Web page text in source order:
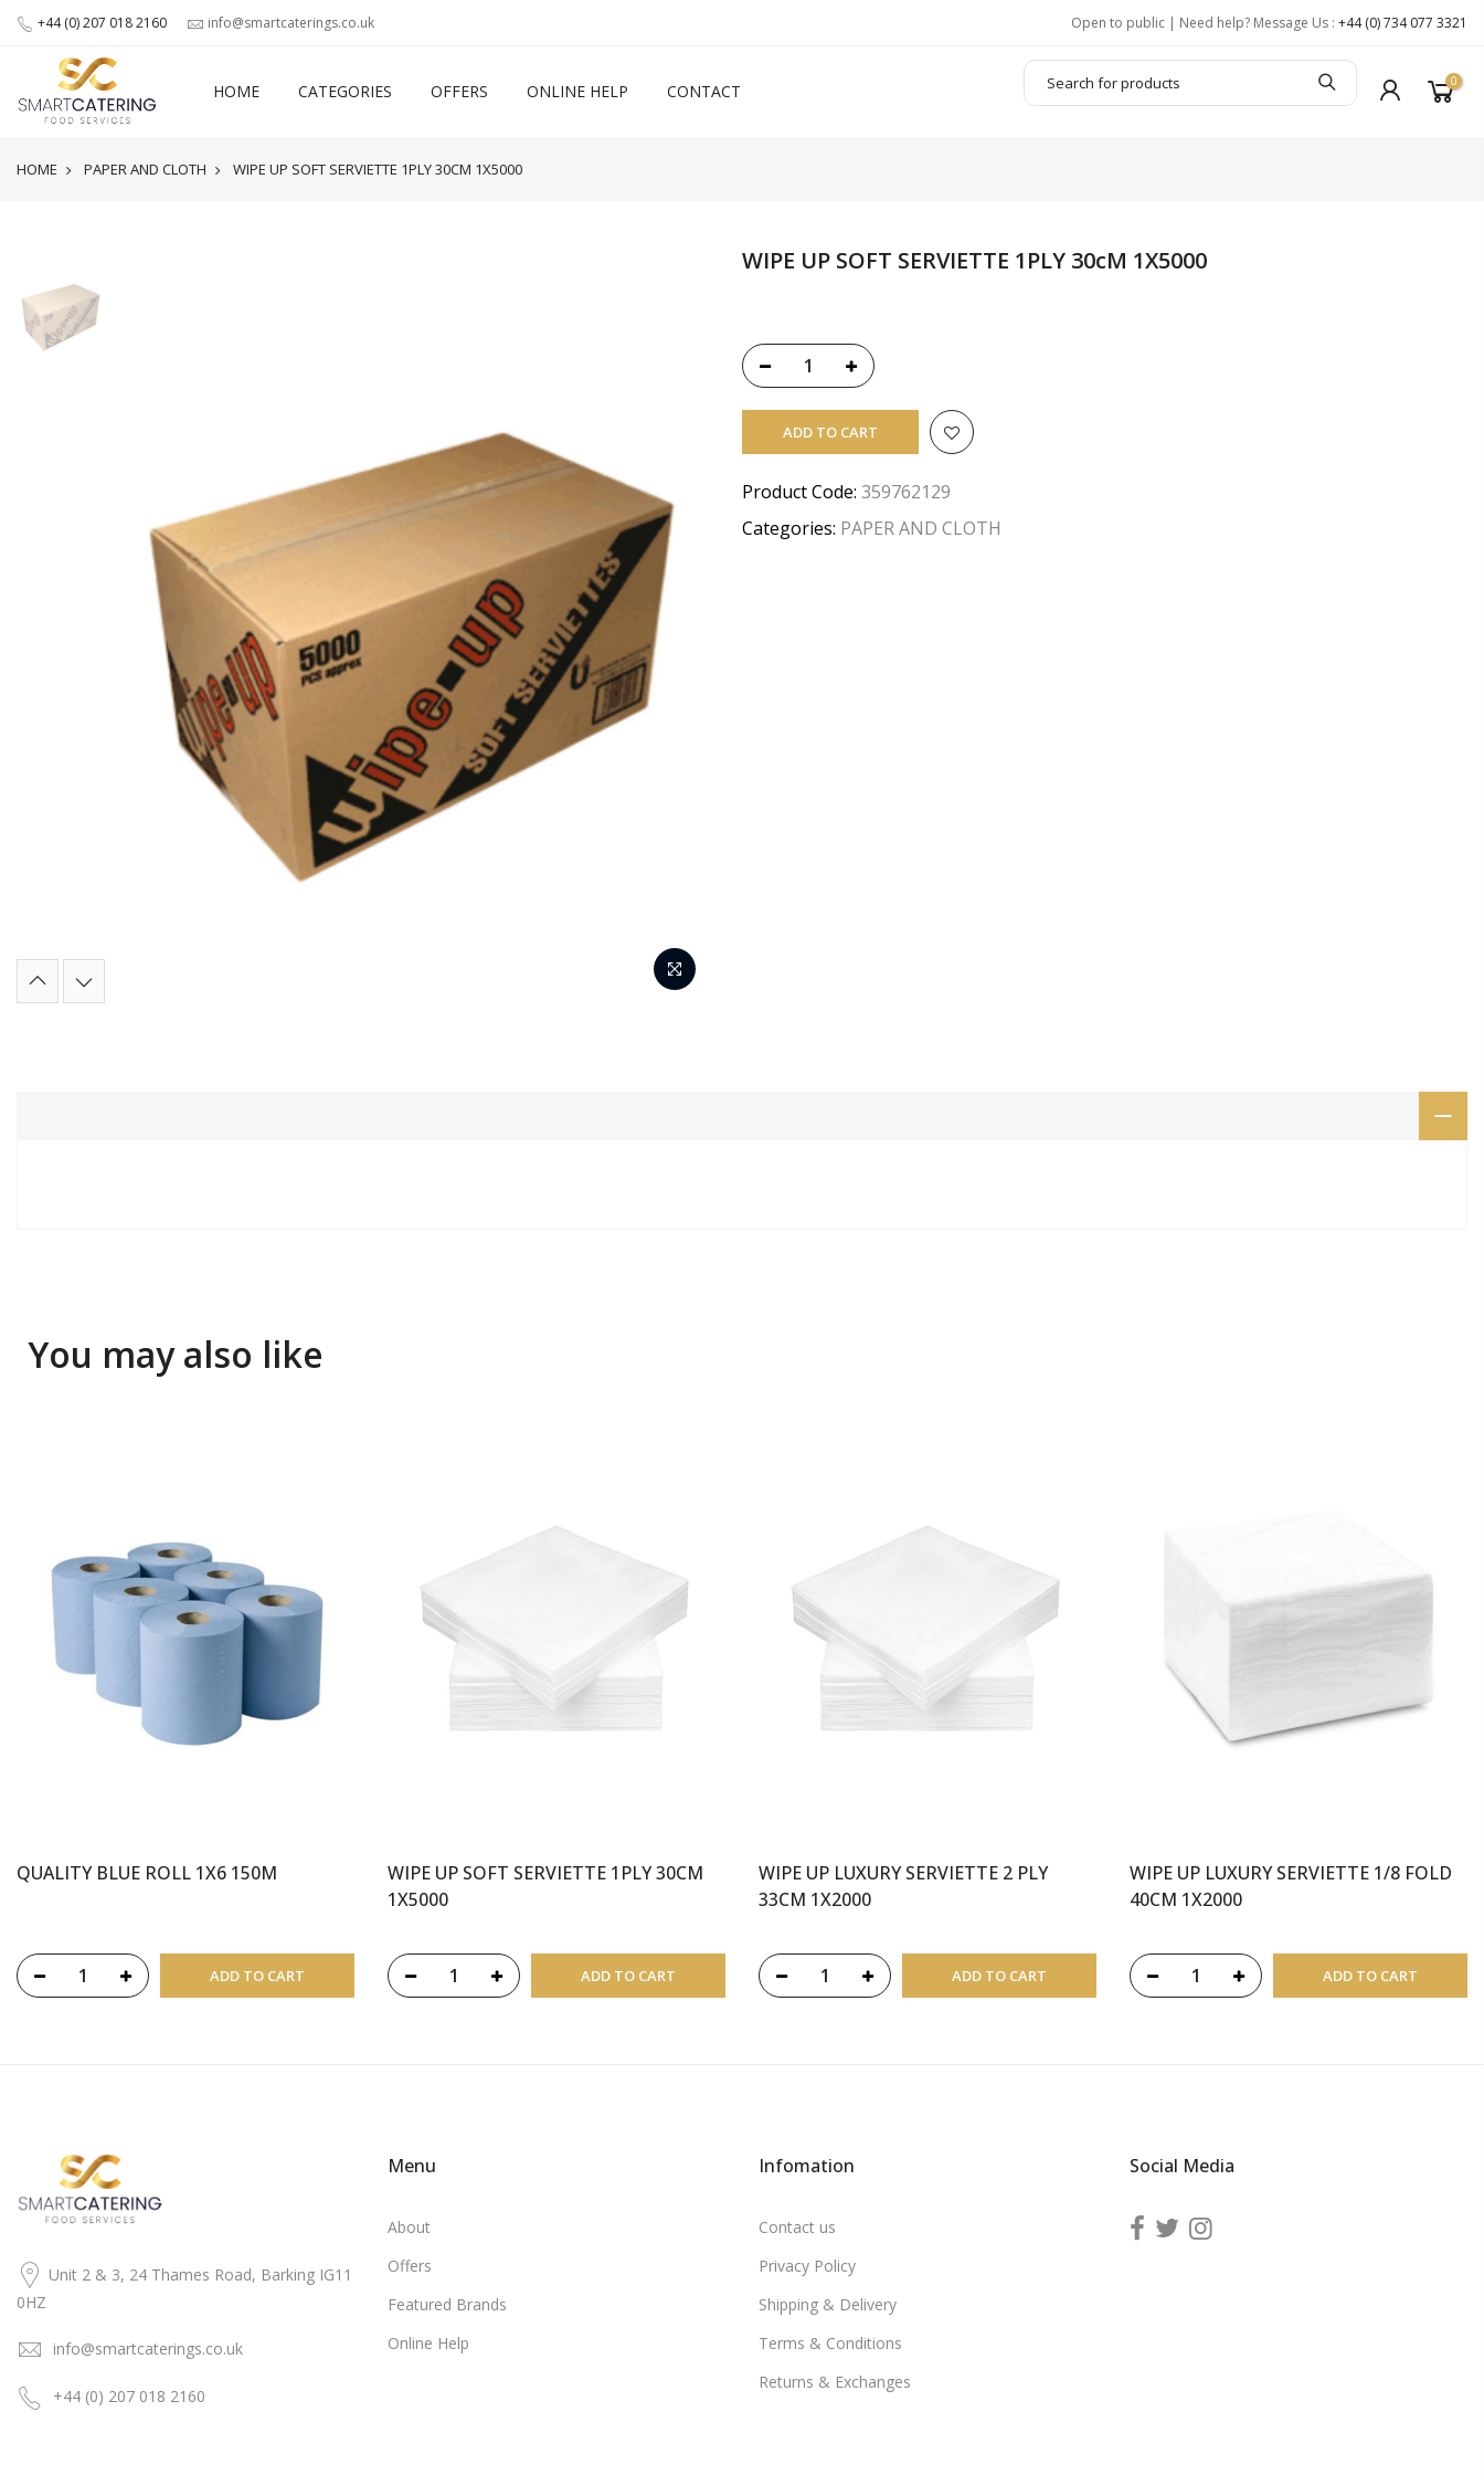
+44 (0) 207 018 2160 info@smartcaterings.co.uk Open to public | Need help? Message Us : +44 (0) 734 077 3321
HOME CATEGORIES OFFERS ONLINE HELP CONTACT
0
HOME PAPER AND CLOTH WIPE UP SOFT SERVIETTE 1PLY 30CM 1X5000
WIPE UP SOFT SERVIETTE 1PLY 30cM 1X5000
ADD TO CART
Product Code: 359762129
Categories: PAPER AND CLOTH
You may also like
QUALITY BLUE ROLL 1X6 150M
ADD TO CART
WIPE UP SOFT SERVIETTE 1PLY 30CM
1X5000
ADD TO CART
WIPE UP LUXURY SERVIETTE 2 PLY
33CM 1X2000
ADD TO CART
WIPE UP LUXURY SERVIETTE 1/8 FOLD
40CM 1X2000
ADD TO CART
Unit 2 & 3, 24 Thames Road, Barking IG11
0HZ
info@smartcaterings.co.uk
+44 (0) 207 018 2160
Menu
About
Offers
Featured Brands
Online Help
Infomation
Contact us
Privacy Policy
Shipping & Delivery
Terms & Conditions
Returns & Exchanges
Social Media